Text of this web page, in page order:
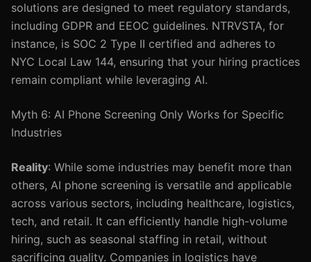
solutions are designed to meet regulatory standards,
including GDPR and EEOC guidelines. NTRVSTA, for
instance, is SOC 2 Type II certified and adheres to
NYC Local Law 144, ensuring that your hiring practices
remain compliant while leveraging AI.
Myth 6: AI Phone Screening Only Works for Specific
Industries
Reality: While some industries may benefit more than
others, AI phone screening is versatile and applicable
across various sectors, including healthcare, logistics,
tech, and retail. It can efficiently handle high-volume
hiring, such as seasonal staffing in retail, without
sacrificing quality. Companies in logistics have